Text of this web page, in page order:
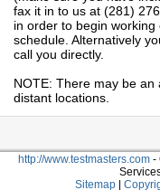
fax it in to us at (281)
in order to begin
schedule. Alternatively
call you directly.
NOTE: There may be
distant locations.
http://www.testmasters.com -
Sitemap |